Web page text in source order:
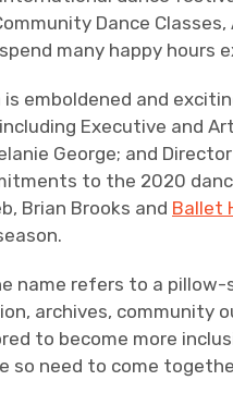
Dance
many happy
is emboldened and
Executive and
George; and
to the 2020
Brian Brooks and Ballet
name refers to a
archives, community
to become more
so need to come